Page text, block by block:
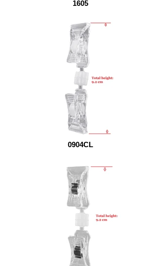
1605
0904CL